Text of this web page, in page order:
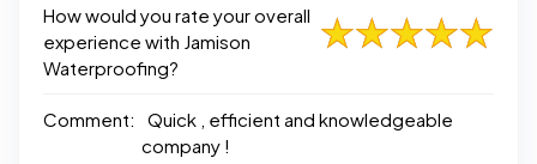
How would you rate your overall
experience with Jamison
Waterproofing?
Comment:
Quick , efficient and knowledgeable
company !